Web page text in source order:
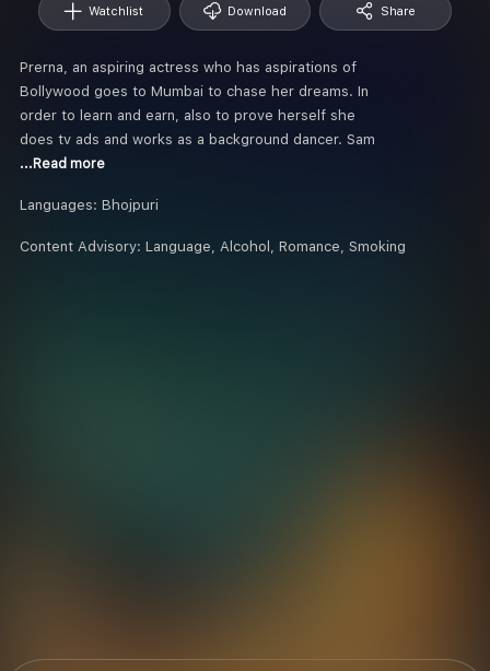
Watchlist Download Share
Prerna, an aspiring actress who has aspirations of
Bollywood goes to Mumbai to chase her dreams. In
order to learn and earn, also to prove herself she
does tv ads and works as a background dancer. Sam
...Read more
Languages: Bhojpuri
Content Advisory: Language, Alcohol, Romance, Smoking